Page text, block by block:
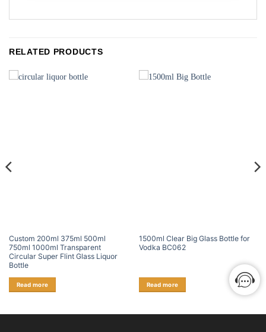
RELATED PRODUCTS
Custom 200ml 375ml 500ml
750ml 1000ml Transparent
Circular Super Flint Glass Liquor
Bottle
Read more
1500ml Clear Big Glass Bottle for
Vodka BC062
Read more